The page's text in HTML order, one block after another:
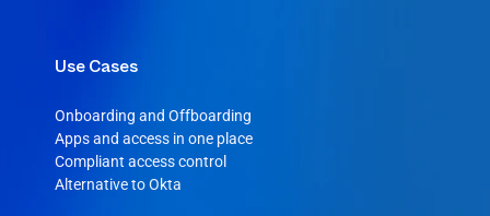
Use Cases
Onboarding and Offboarding
Apps and access in one place
Compliant access control
Alternative to Okta